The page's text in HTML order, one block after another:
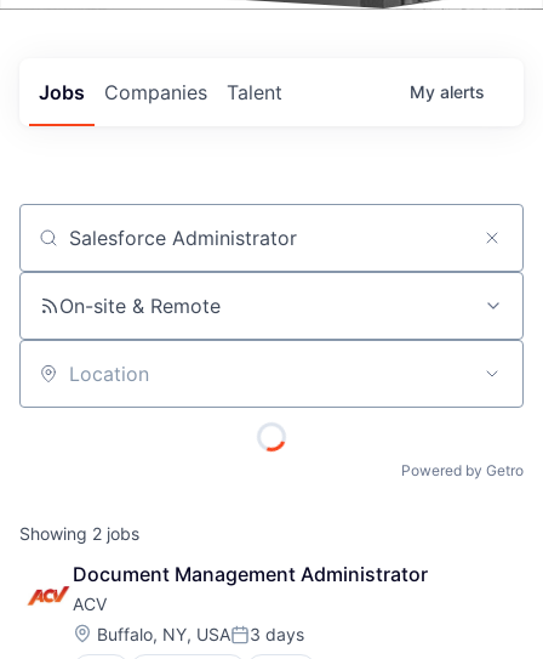
Jobs Companies Talent My alerts
Job title, company or keyword
On-site & Remote
Location
Powered by Getro
Showing 2 jobs
Document Management Administrator
ACV
Location:
Buffalo, NY, USAPosted:
3 days